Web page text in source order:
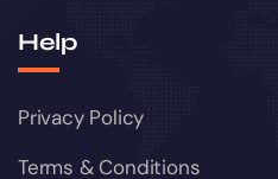
Help
Privacy Policy
Terms & Conditions